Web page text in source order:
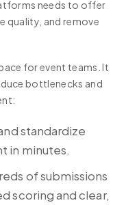
needs to offer
quality, and remove
for event teams. It
bottlenecks and
standardize
in minutes.
of submissions
scoring and clear,